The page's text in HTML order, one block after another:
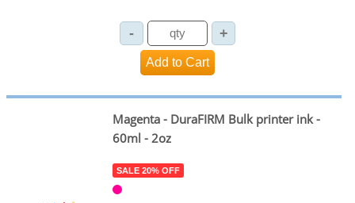
Magenta- DuraFIRM Bulk printer ink -
60ml - 2oz
SALE 20% OFF